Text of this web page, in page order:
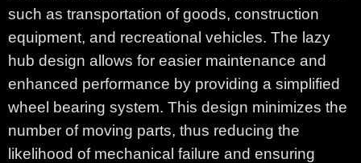
such as transportation of goods, construction
equipment, and recreational vehicles. The lazy
hub design allows for easier maintenance and
enhanced performance by providing a simplified
wheel bearing system. This design minimizes the
number of moving parts, thus reducing the
likelihood of mechanical failure and ensuring